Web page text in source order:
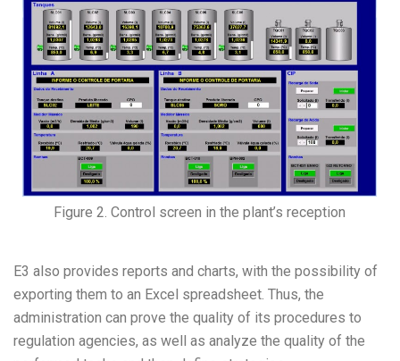
Figure 2. Control screen in the plant’s reception
E3 also provides reports and charts, with the possibility of
exporting them to an Excel spreadsheet. Thus, the
administration can prove the quality of its procedures to
regulation agencies, as well as analyze the quality of the